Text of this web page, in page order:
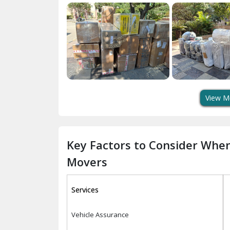
View
Key Factors to Consider
Movers
Services
Vehicle Assurance